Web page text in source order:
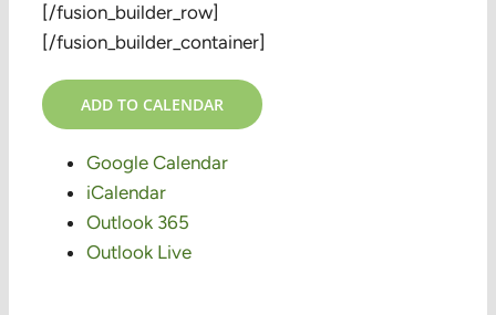
[/fusion_builder_row]
[/fusion_builder_container]
ADD TO CALENDAR
Google Calendar
iCalendar
Outlook 365
Outlook Live